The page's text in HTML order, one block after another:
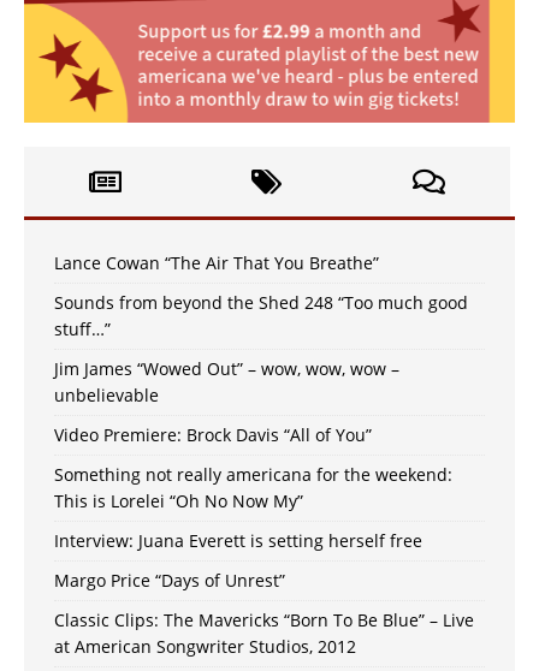
Lance Cowan “The Air That You Breathe”
Sounds from beyond the Shed 248 “Too much good
stuff…”
Jim James “Wowed Out” – wow, wow, wow –
unbelievable
Video Premiere: Brock Davis “All of You”
Something not really americana for the weekend:
This is Lorelei “Oh No Now My”
Interview: Juana Everett is setting herself free
Margo Price “Days of Unrest”
Classic Clips: The Mavericks “Born To Be Blue” – Live
at American Songwriter Studios, 2012